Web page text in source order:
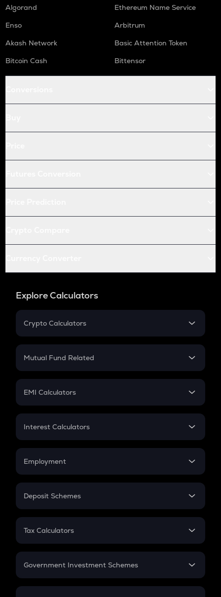
Algorand
Ethereum Name Service
Enso
Arbitrum
Akash Network
Basic Attention Token
Bitcoin Cash
Bittensor
Explore Calculators
Crypto Calculators
Crypto SIP Calculator
Crypto Futures
Mutual Fund Related
Mutual Fund
EMI Calculators
EMI
Credit Card EMI
Interest Calculators
Compound Interest
Employment
In-Hand Salary
PPF
Gratuity
Retirement
Deposit Schemes
FD
Tax Calculators
GST
Government Investment Schemes
Sukanya Samriddhu Yojana